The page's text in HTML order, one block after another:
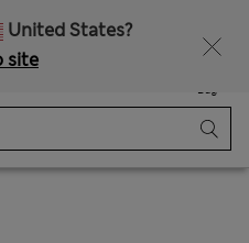
United States?
site
Bag